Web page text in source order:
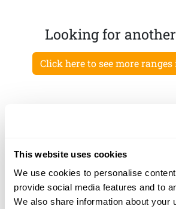
This website uses cookies
We use cookies to personalise
provide social media features and to
We also share information about your
Looking for
Click here to see more